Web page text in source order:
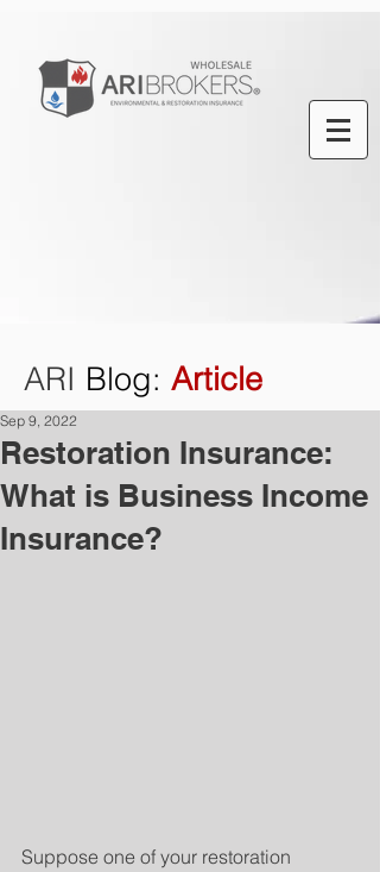
ARI Blog: Article
Restoration Insurance:
What is Business Income
Insurance?
Sep 9, 2022
Suppose one of your restoration